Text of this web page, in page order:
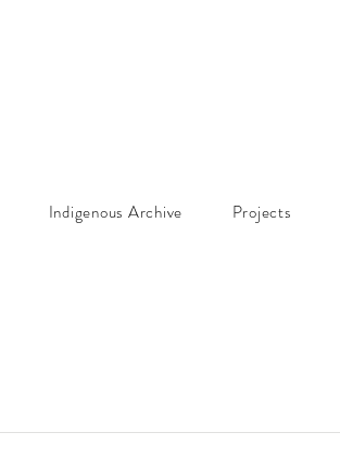
Indigenous Archive Projects